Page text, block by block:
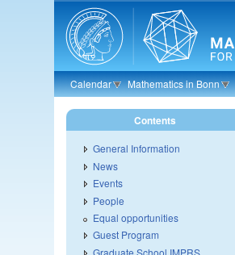
Calendar Mathematics in Bonn
Contents
General Information
News
Events
People
Equal opportunities
Guest Program
Graduate School IMPRS